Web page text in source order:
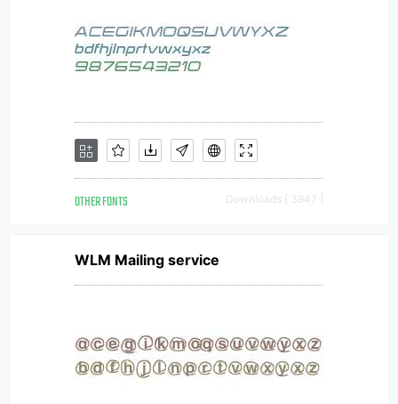
OTHER FONTS Downloads [ 3947 ]
WLM Mailing service